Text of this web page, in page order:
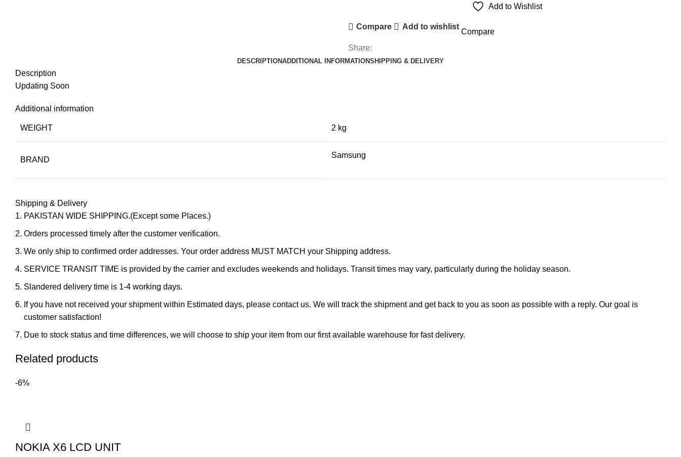
Add to Wishlist
Compare Add to wishlist
Compare
Share:
DESCRIPTIONADDITIONAL INFORMATIONSHIPPING & DELIVERY
Description
Updating Soon
Additional information
WEIGHT 2 kg
BRAND
Samsung
Shipping & Delivery
PAKISTAN WIDE SHIPPING.(Except some Places.)
Orders processed timely after the customer verification.
We only ship to confirmed order addresses. Your order address MUST MATCH your Shipping address.
SERVICE TRANSIT TIME is provided by the carrier and excludes weekends and holidays. Transit times may vary, particularly during the holiday season.
Slandered delivery time is 1-4 working days.
If you have not received your shipment within Estimated days, please contact us. We will track the shipment and get back to you as soon as possible with a reply. Our goal is
customer satisfaction!
Due to stock status and time differences, we will choose to ship your item from our first available warehouse for fast delivery.
Related products
-6%
NOKIA X6 LCD UNIT